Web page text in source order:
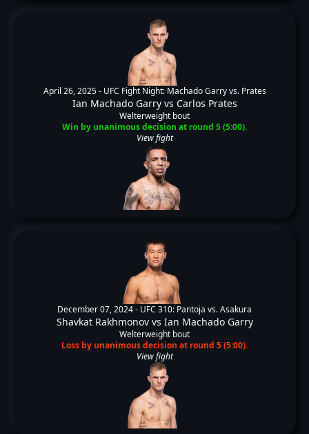
April 26, 2025 - UFC Fight Night: Machado Garry vs. Prates
Ian Machado Garryvs Carlos Prates
Welterweight bout
Win by unanimous decision at round 5 (5:00).
View fight
December 07, 2024 - UFC 310: Pantoja vs. Asakura
Shavkat Rakhmonovvs Ian Machado Garry
Welterweight bout
Loss by unanimous decision at round 5 (5:00).
View fight